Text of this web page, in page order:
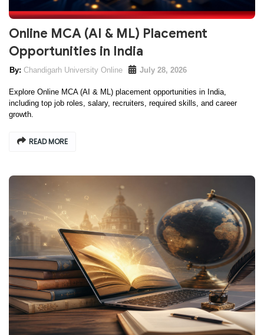
Online MCA (AI & ML) Placement
Opportunities in India
Chandigarh University Online July 28, 2026
Explore Online MCA (AI & ML) placement opportunities in India,
including top job roles, salary, recruiters, required skills, and career
growth.
READ MORE